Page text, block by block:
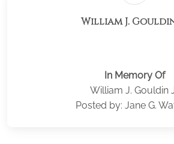
William J.
In Memory Of
William J. Gouldin
Posted by: Jane G.